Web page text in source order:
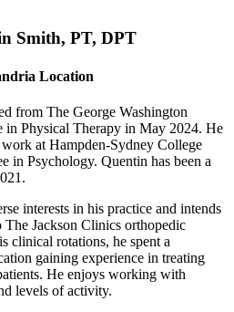
Smith, PT, DPT
Location
from The George Washington
Physical Therapy in May 2024. He
at Hampden-Sydney College
in Psychology. Quentin has been a
interests in his practice and intends
Jackson Clinics orthopedic
clinical rotations, he spent a
gaining experience in treating
He enjoys working with
levels of activity.